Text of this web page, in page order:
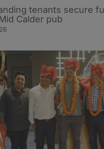
tenants secure
Calder pub